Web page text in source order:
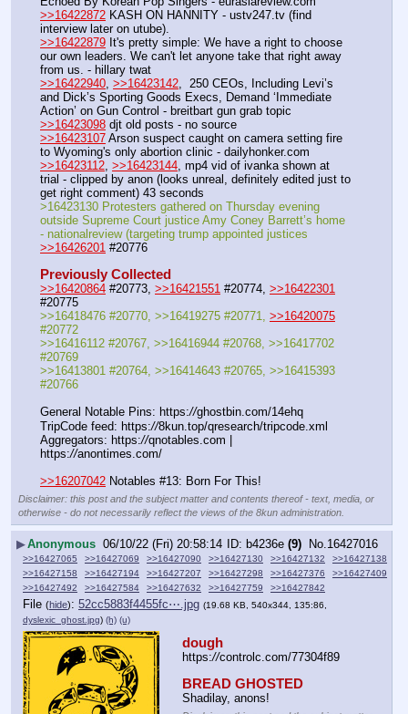
>>16422872 KASH ON HANNITY - ustv247.tv (find
interview later on utube).
>>16422879 It's pretty simple: We have a right to choose
our own leaders. We can't let anyone take that right away
from us. - hillary twat
>>16422940, >>16423142,  250 CEOs, Including Levi’s
and Dick’s Sporting Goods Execs, Demand ‘Immediate
Action’ on Gun Control - breitbart gun grab topic
>>16423098 djt old posts - no source
>>16423107 Arson suspect caught on camera setting fire
to Wyoming's only abortion clinic - dailyhonker.com
>>16423112, >>16423144, mp4 vid of ivanka shown at
trial - clipped by anon (looks unreal, definitely edited just to
get right comment) 43 seconds
>16423130 Protesters gathered on Thursday evening
outside Supreme Court justice Amy Coney Barrett’s home
- nationalreview (targeting trump appointed justices
>>16426201 #20776
Previously Collected
>>16420864 #20773, >>16421551 #20774, >>16422301
#20775
>>16418476 #20770, >>16419275 #20771, >>16420075
#20772
>>16416112 #20767, >>16416944 #20768, >>16417702
#20769
>>16413801 #20764, >>16414643 #20765, >>16415393
#20766
General Notable Pins: https://ghostbin.com/14ehq
TripCode feed: https://8kun.top/qresearch/tripcode.xml
Aggregators: https://qnotables.com |
https://anontimes.com/
>>16207042 Notables #13: Born For This!
Disclaimer: this post and the subject matter and contents thereof - text, media, or
otherwise - do not necessarily reflect the views of the 8kun administration.
▶Anonymous 06/10/22 (Fri) 20:58:14 b4236e (9) No.16427016
>>16427065 >>16427069 >>16427090 >>16427130 >>16427132
>>16427138
>>16427158
>>16427194 >>16427207 >>16427298 >>16427376
>>16427409
>>16427492
>>16427584 >>16427632 >>16427759 >>16427842
File (hide): 52cc5883f4455fc⋯.jpg (19.68 KB, 540x344, 135:86,
dyslexic_ghost.jpg) (h) (u)
dough
https://controlc.com/77304f89
BREAD GHOSTED
Shadilay, anons!